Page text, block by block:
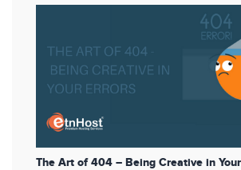
The Art of 404 – Being Creative in